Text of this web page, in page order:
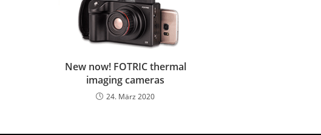
New now! FOTRIC thermal
imaging cameras
24. März 2020